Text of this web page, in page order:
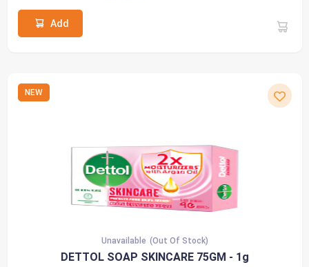
Add
NEW
Unavailable (Out Of Stock)
DETTOL SOAP SKINCARE 75GM - 1g